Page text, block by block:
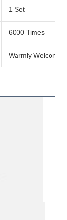
1 Set
6000 Times
Warmly Welcomed